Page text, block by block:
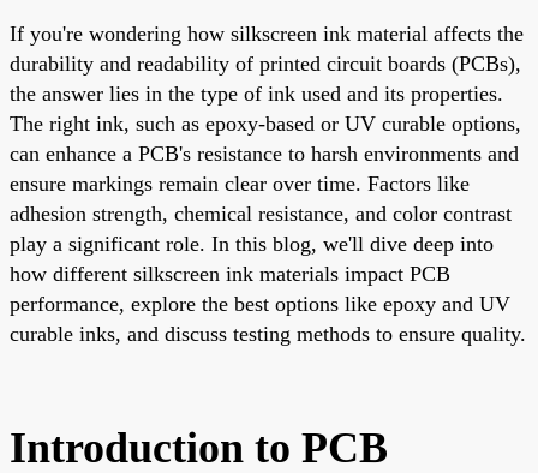
If you're wondering how silkscreen ink material affects the
durability and readability of printed circuit boards (PCBs),
the answer lies in the type of ink used and its properties.
The right ink, such as epoxy-based or UV curable options,
can enhance a PCB's resistance to harsh environments and
ensure markings remain clear over time. Factors like
adhesion strength, chemical resistance, and color contrast
play a significant role. In this blog, we'll dive deep into
how different silkscreen ink materials impact PCB
performance, explore the best options like epoxy and UV
curable inks, and discuss testing methods to ensure quality.
Introduction to PCB